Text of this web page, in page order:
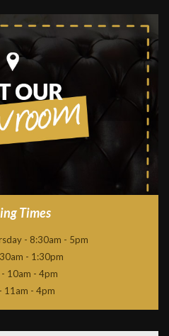
Times
- 8:30am - 5pm
- 1:30pm
10am - 4pm
11am - 4pm